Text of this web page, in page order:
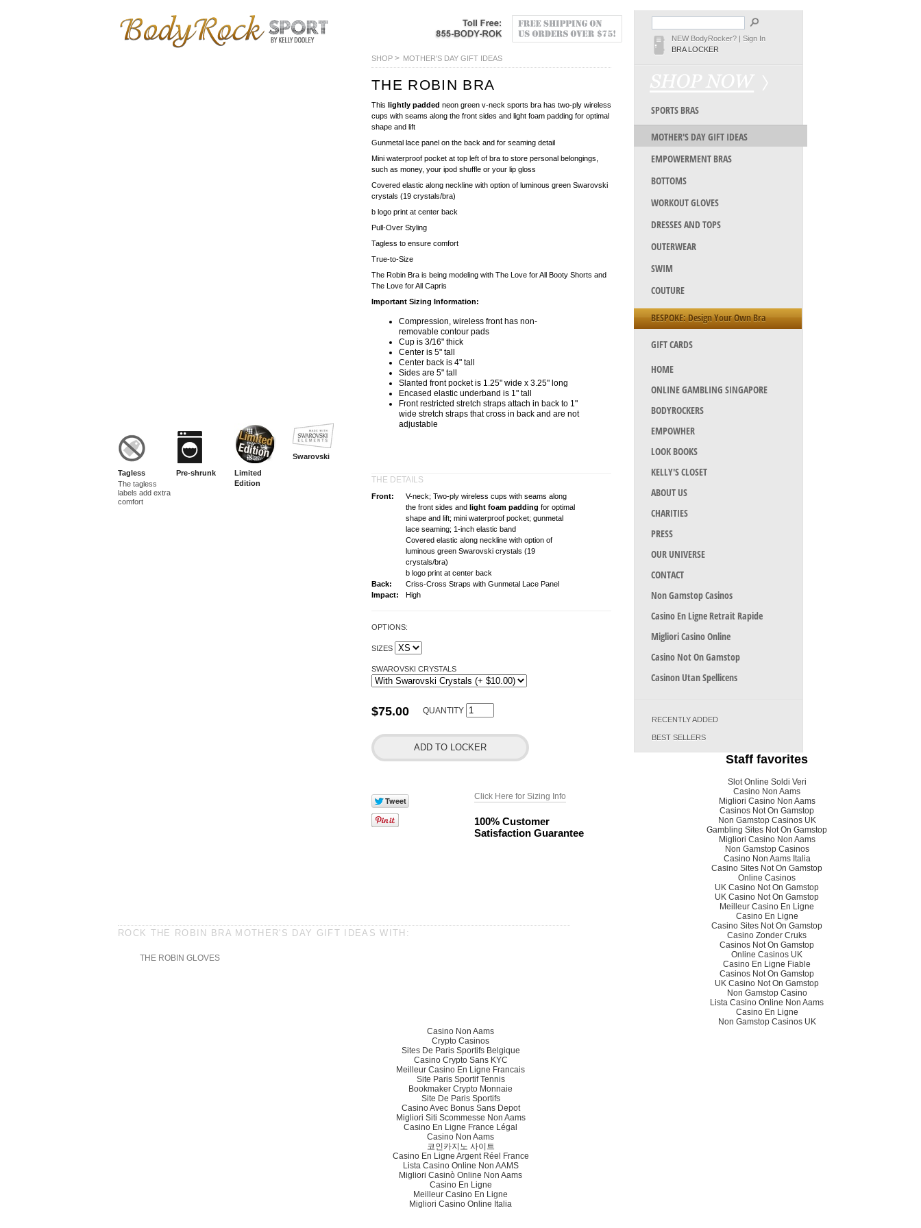
SHOP > MOTHER'S DAY GIFT IDEAS
THE ROBIN BRA
This lightly padded neon green v-neck sports bra has two-ply wireless
cups with seams along the front sides and light foam padding for optimal
shape and lift
Gunmetal lace panel on the back and for seaming detail
Mini waterproof pocket at top left of bra to store personal belongings,
such as money, your ipod shuffle or your lip gloss
Covered elastic along neckline with option of luminous green Swarovski
crystals (19 crystals/bra)
b logo print at center back
Pull-Over Styling
Tagless to ensure comfort
True-to-Size
The Robin Bra is being modeling with The Love for All Booty Shorts and
The Love for All Capris
Important Sizing Information:
Compression, wireless front has non-
removable contour pads
Cup is 3/16" thick
Center is 5" tall
Center back is 4" tall
Sides are 5" tall
Slanted front pocket is 1.25" wide x 3.25" long
Encased elastic underband is 1" tall
Frontrestricted stretch straps attach in back to 1"
wide stretch straps that cross in back and are not
adjustable
THE DETAILS
Front:
V-neck; Two-ply wireless cups with seams along
the front sides and light foam padding for optimal
shape and lift; mini waterproof pocket; gunmetal
lace seaming; 1-inch elastic band
Covered elastic along neckline with option of
luminous green Swarovski crystals (19
crystals/bra)
b logo print at center back
Back:
Criss-Cross Straps with Gunmetal Lace Panel
Impact:
High
OPTIONS:
SIZES
SWAROVSKI CRYSTALS
$75.00 QUANTITY
Click Here for Sizing Info
100% Customer
Satisfaction Guarantee
Tagless
The tagless
labels add extra
comfort
Pre-shrunk
Limited
Edition
Swarovski
ROCK THE ROBIN BRA MOTHER'S DAY GIFT IDEAS WITH:
THE ROBIN GLOVES
NEW BodyRocker? | Sign In
BRA LOCKER
SPORTS BRAS
MOTHER'S DAY GIFT IDEAS
EMPOWERMENT BRAS
BOTTOMS
WORKOUT GLOVES
DRESSES AND TOPS
OUTERWEAR
SWIM
COUTURE
BESPOKE: Design Your Own Bra
GIFT CARDS
HOME
ONLINE GAMBLING SINGAPORE
BODYROCKERS
EMPOWHER
LOOK BOOKS
KELLY'S CLOSET
ABOUT US
CHARITIES
PRESS
OUR UNIVERSE
CONTACT
Non Gamstop Casinos
Casino En Ligne Retrait Rapide
Migliori Casino Online
Casino Not On Gamstop
Casinon Utan Spellicens
RECENTLY ADDED
BEST SELLERS
Staff favorites
Slot Online Soldi Veri
Casino Non Aams
Migliori Casino Non Aams
Casinos Not On Gamstop
Non Gamstop Casinos UK
Gambling Sites Not On Gamstop
Migliori Casino Non Aams
Non Gamstop Casinos
Casino Non Aams Italia
Casino Sites Not On Gamstop
Online Casinos
UK Casino Not On Gamstop
UK Casino Not On Gamstop
Meilleur Casino En Ligne
Casino En Ligne
Casino Sites Not On Gamstop
Casino Zonder Cruks
Casinos Not On Gamstop
Online Casinos UK
Casino En Ligne Fiable
Casinos Not On Gamstop
UK Casino Not On Gamstop
Non Gamstop Casino
Lista Casino Online Non Aams
Casino En Ligne
Non Gamstop Casinos UK
Casino Non Aams
Crypto Casinos
Sites De Paris Sportifs Belgique
Casino Crypto Sans KYC
Meilleur Casino En Ligne Francais
Site Paris Sportif Tennis
Bookmaker Crypto Monnaie
Site De Paris Sportifs
Casino Avec Bonus Sans Depot
Migliori Siti Scommesse Non Aams
Casino En Ligne France Légal
Casino Non Aams
코인카지노 사이트
Casino En Ligne Argent Réel France
Lista Casino Online Non AAMS
Migliori Casinò Online Non Aams
Casino En Ligne
Meilleur Casino En Ligne
Migliori Casino Online Italia